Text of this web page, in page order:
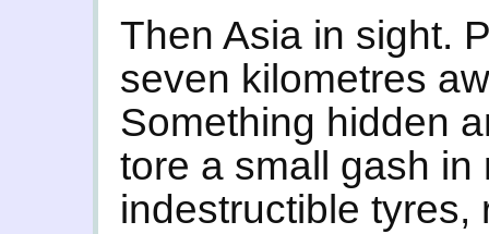
Then Asia in sight.
seven kilometres
Something hidden
tore a small gash
indestructible tyres,